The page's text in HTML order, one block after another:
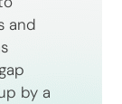
and
by a